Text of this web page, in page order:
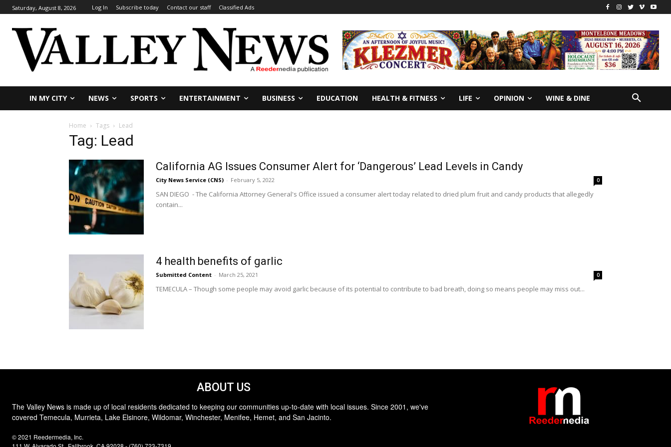
Saturday, August 8, 2026 Log In Subscribe today Contact our staff Classified Ads
IN MY CITY NEWS SPORTS ENTERTAINMENT BUSINESS EDUCATION HEALTH & FITNESS LIFE OPINION WINE & DINE
Home Tags Lead
Tag: Lead
California AG Issues Consumer Alert for ‘Dangerous’ Lead Levels in Candy
City News Service (CNS) - February 5, 2022 0
SAN DIEGO - The California Attorney General's Office issued a consumer alert today related to dried plum fruit and candy products that allegedly
contain...
4 health benefits of garlic
Submitted Content - March 25, 2021 0
TEMECULA – Though some people may avoid garlic because of its potential to contribute to bad breath, doing so means people may miss out...
ABOUT US
The Valley News is made up of local residents dedicated to keeping our communities up-to-date with local issues. Since 2001, we've
covered Temecula, Murrieta, Lake Elsinore, Wildomar, Winchester, Menifee, Hemet, and San Jacinto.
© 2021 Reedermedia, Inc.